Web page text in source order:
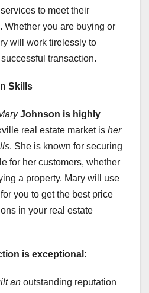
to meet their
Whether you are buying or
will work tirelessly to
transaction.
Skills
Johnson is highly
real estate market is her
. She is known for securing
for her customers, whether
a property. Mary will use
for you to get the best price
in your real estate
is exceptional:
an outstanding reputation